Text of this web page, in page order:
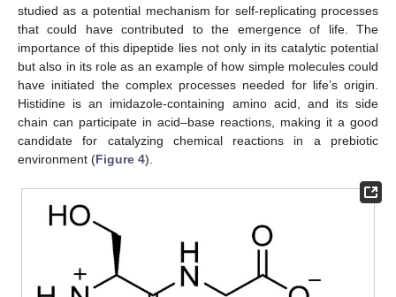
studied as a potential mechanism for self-replicating processes
that could have contributed to the emergence of life. The
importance of this dipeptide lies not only in its catalytic potential
but also in its role as an example of how simple molecules could
have initiated the complex processes needed for life’s origin.
Histidine is an imidazole-containing amino acid, and its side
chain can participate in acid–base reactions, making it a good
candidate for catalyzing chemical reactions in a prebiotic
environment (Figure 4).